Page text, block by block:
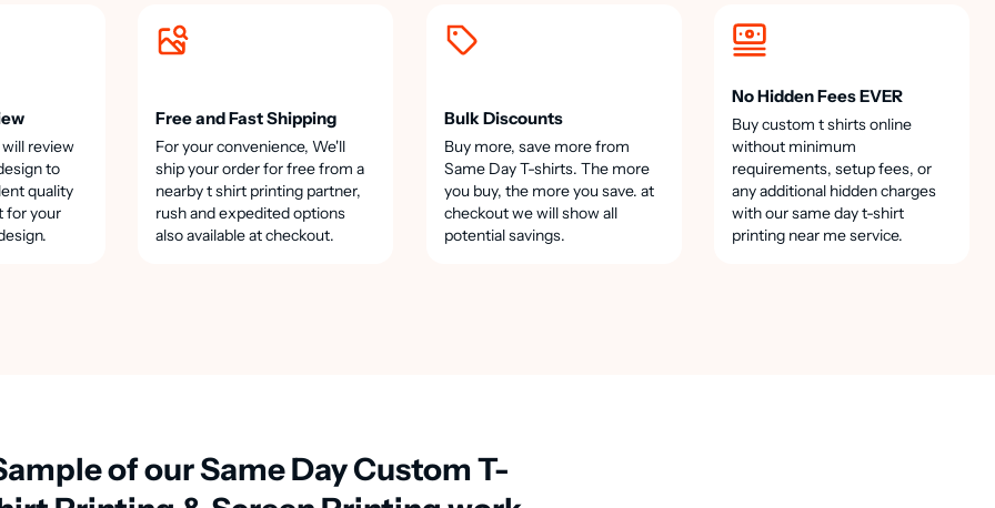
review
to
quality
for your
Free and Fast Shipping
For your convenience, We'll
ship your order for free from a
nearby t shirt printing partner,
rush and expedited options
also available at checkout.
Bulk Discounts
Buy more, save more from
Same Day T-shirts. The more
you buy, the more you save. at
checkout we will show all
potential savings.
No Hidden Fees EVER
Buy custom t shirts online
without minimum
requirements, setup fees, or
any additional hidden charges
with our same day t-shirt
printing near me service.
of our Same Day Custom T-